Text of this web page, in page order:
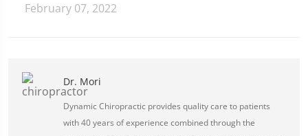
February 07, 2022
Dr. Mori
Dynamic Chiropractic provides quality care to patients
with 40 years of experience combined through the